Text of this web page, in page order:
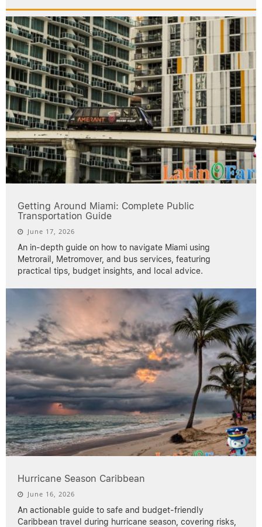
Getting Around Miami: Complete Public
Transportation Guide
June 17, 2026
An in-depth guide on how to navigate Miami using
Metrorail, Metromover, and bus services, featuring
practical tips, budget insights, and local advice.
Hurricane Season Caribbean
June 16, 2026
An actionable guide to safe and budget-friendly
Caribbean travel during hurricane season, covering risks,